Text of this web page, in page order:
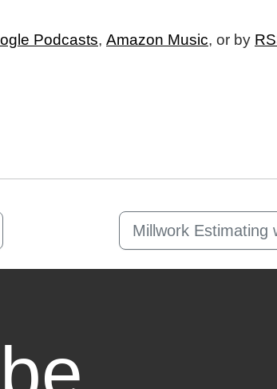
Podcasts, Amazon Music, or by
Millwork Estimating